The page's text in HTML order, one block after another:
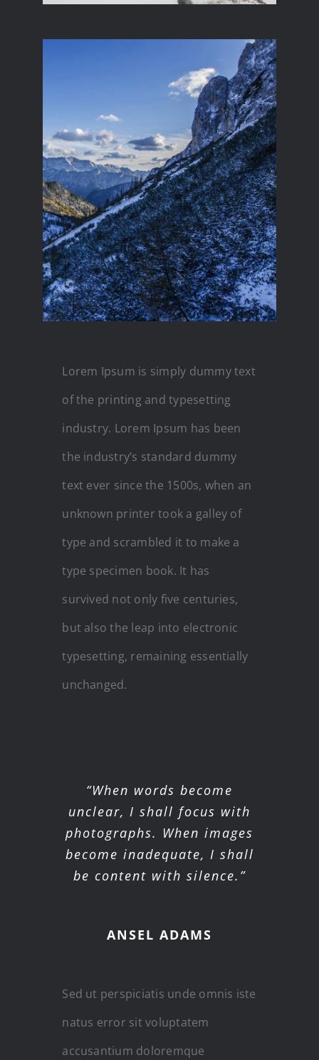
Lorem Ipsum is simply dummy text
of the printing and typesetting
industry. Lorem Ipsum has been
the industry’s standard dummy
text ever since the 1500s, when an
unknown printer took a galley of
type and scrambled it to make a
type specimen book. It has
survived not only five centuries,
but also the leap into electronic
typesetting, remaining essentially
unchanged.
“When words become
unclear, I shall focus with
photographs. When images
become inadequate, I shall
be content with silence.”
ANSEL ADAMS
Sed ut perspiciatis unde omnis iste
natus error sit voluptatem
accusantium doloremque